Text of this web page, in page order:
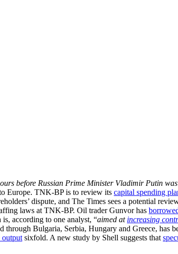
before Russian Prime Minister Vladimir Putin
Europe. TNK-BP is to review its capital spending
dispute, and The Times sees a potential
laws at TNK-BP. Oil trader Gunvor has
according to one analyst, “aimed at increasing
through Bulgaria, Serbia, Hungary and Greece, has
outputsixfold. A new study by Shell suggests that